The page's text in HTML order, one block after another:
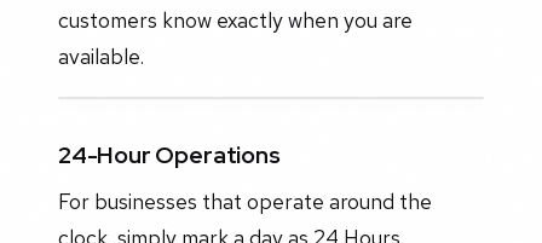
customers know exactly when you are
available.
24-Hour Operations
For businesses that operate around the
clock, simply mark a day as 24 Hours.